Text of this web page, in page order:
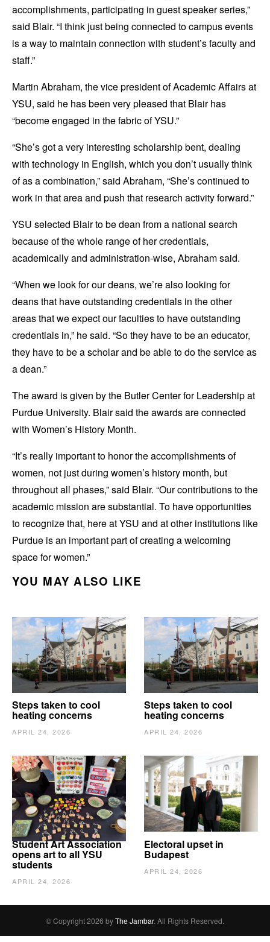
accomplishments, participating in guest speaker series,”
said Blair. “I think just being connected to campus events
is a way to maintain connection with student’s faculty and
staff.”
Martin Abraham, the vice president of Academic Affairs at
YSU, said he has been very pleased that Blair has
“become engaged in the fabric of YSU.”
“She’s got a very interesting scholarship bent, dealing
with technology in English, which you don’t usually think
of as a combination,” said Abraham, “She’s continued to
work in that area and push that research activity forward.”
YSU selected Blair to be dean from a national search
because of the whole range of her credentials,
academically and administration-wise, Abraham said.
“When we look for our deans, we’re also looking for
deans that have outstanding credentials in the other
areas that we expect our faculties to have outstanding
credentials in,” he said. “So they have to be an educator,
they have to be a scholar and be able to do the service as
a dean.”
The award is given by the Butler Center for Leadership at
Purdue University. Blair said the awards are connected
with Women’s History Month.
“It’s really important to honor the accomplishments of
women, not just during women’s history month, but
throughout all phases,” said Blair. “Our contributions to the
academic mission are substantial. To have opportunities
to recognize that, here at YSU and at other institutions like
Purdue is an important part of creating a welcoming
space for women.”
YOU MAY ALSO LIKE
Steps taken to cool
heating concerns
APRIL 24, 2026
Steps taken to cool
heating concerns
APRIL 24, 2026
Student Art Association
opens art to all YSU
students
APRIL 24, 2026
Electoral upset in
Budapest
APRIL 24, 2026
© Copyright 2026 byThe Jambar. All Rights Reserved.